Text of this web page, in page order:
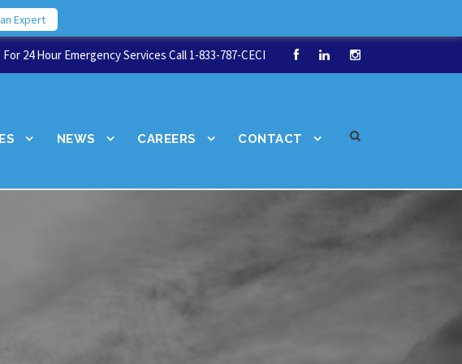
Expert
For 24 Hour Emergency Services Call 1-833-787-CECI
NEWS CAREERS CONTACT